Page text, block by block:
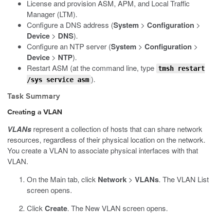
License and provision ASM, APM, and Local Traffic
Manager (LTM).
Configure a DNS address (System > Configuration >
Device > DNS).
Configure an NTP server (System > Configuration >
Device > NTP).
Restart ASM (at the command line, type tmsh restart
/sys service asm ).
Task Summary
Creating a VLAN
VLANsrepresent a collection of hosts that can share network
resources, regardless of their physical location on the network.
You create a VLAN to associate physical interfaces with that
VLAN.
On the Main tab, click Network > VLANs. The VLAN List
screen opens.
Click Create. The New VLAN screen opens.